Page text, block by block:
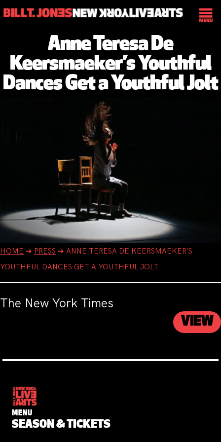
Anne Teresa De
Keersmaeker’s Youthful
Dances Get a Youthful Jolt
HOME ➔ PRESS ➔ ANNE TERESA DE KEERSMAEKER’S
YOUTHFUL DANCES GET A YOUTHFUL JOLT
The New York Times
VIEW
MENU
SEASON & TICKETS